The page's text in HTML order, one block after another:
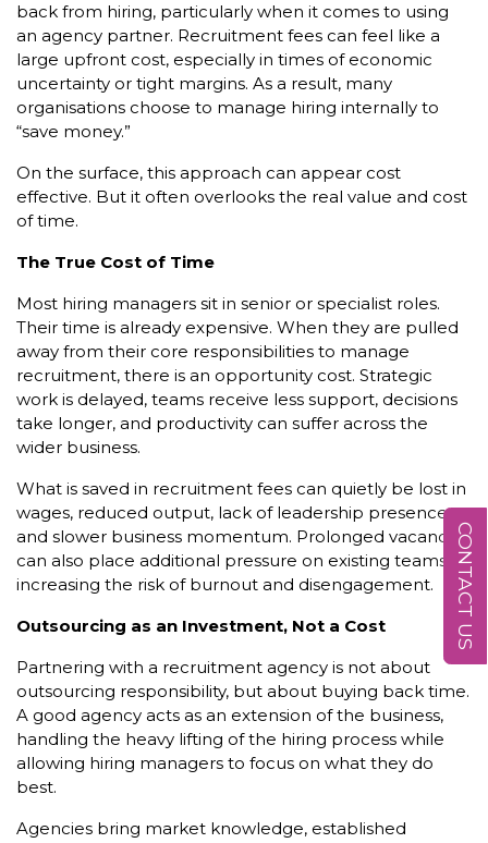
back from hiring, particularly when it comes to using
an agency partner. Recruitment fees can feel like a
large upfront cost, especially in times of economic
uncertainty or tight margins. As a result, many
organisations choose to manage hiring internally to
“save money.”
On the surface, this approach can appear cost
effective. But it often overlooks the real value and cost
of time.
The True Cost of Time
Most hiring managers sit in senior or specialist roles.
Their time is already expensive. When they are pulled
away from their core responsibilities to manage
recruitment, there is an opportunity cost. Strategic
work is delayed, teams receive less support, decisions
take longer, and productivity can suffer across the
wider business.
What is saved in recruitment fees can quietly be lost in
wages, reduced output, lack of leadership presence,
and slower business momentum. Prolonged vacancies
can also place additional pressure on existing teams,
increasing the risk of burnout and disengagement.
Outsourcing as an Investment, Not a Cost
Partnering with a recruitment agency is not about
outsourcing responsibility, but about buying back time.
A good agency acts as an extension of the business,
handling the heavy lifting of the hiring process while
allowing hiring managers to focus on what they do
best.
Agencies bring market knowledge, established
CONTACT US